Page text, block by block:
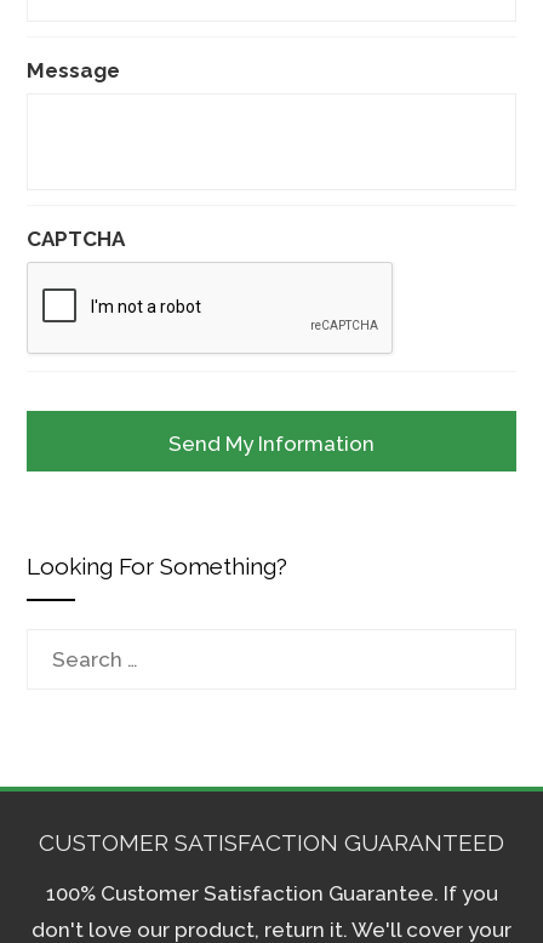
Message
CAPTCHA
Looking For Something?
CUSTOMER SATISFACTION GUARANTEED
100% Customer Satisfaction Guarantee. If you
don't love our product, return it. We'll cover your